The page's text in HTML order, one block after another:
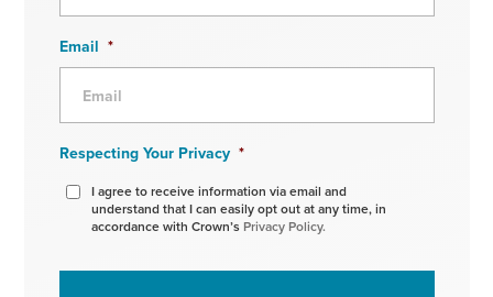
Email *
Respecting Your Privacy *
I agree to receive information via email and
understand that I can easily opt out at any time, in
accordance with Crown’s Privacy Policy.